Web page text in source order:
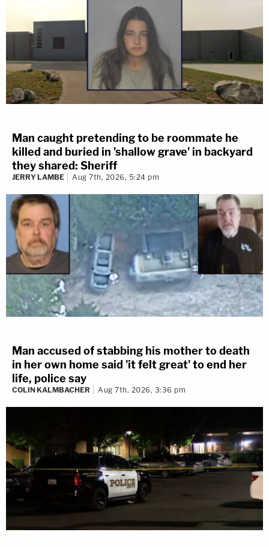
Man caught pretending to be roommate he
killed and buried in 'shallow grave' in backyard
they shared: Sheriff
JERRY LAMBE Aug 7th, 2026, 5:24 pm
Man accused of stabbing his mother to death
in her own home said 'it felt great' to end her
life, police say
COLIN KALMBACHER Aug 7th, 2026, 3:36 pm